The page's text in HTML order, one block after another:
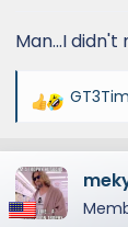
:
Man...I didn't
R
a
c
t
GT3Tim